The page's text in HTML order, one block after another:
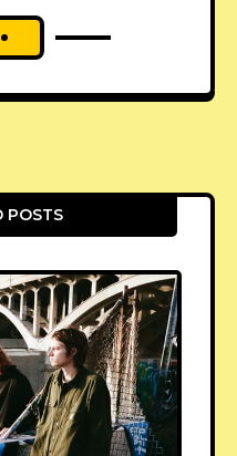
POSTS